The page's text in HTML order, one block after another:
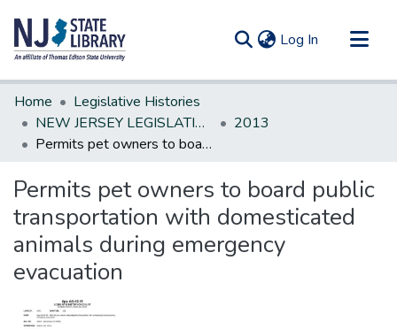
Log In (current)
Communities & Collections
All of DSpace
Statistics
Home
Legislative Histories
NEW JERSEY LEGISLATIVE HISTORIES
2013
Permits pet owners to board public transportation with domesticated animals during emergency evacuation
Permits pet owners to board public
transportation with domesticated
animals during emergency
evacuation